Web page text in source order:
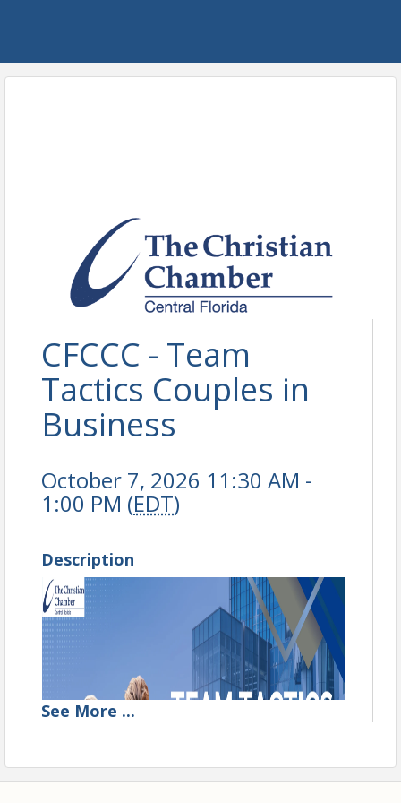
CFCCC - Team
Tactics Couples in
Business
October 7, 2026 11:30 AM -
1:00 PM (EDT)
Description
See More ...